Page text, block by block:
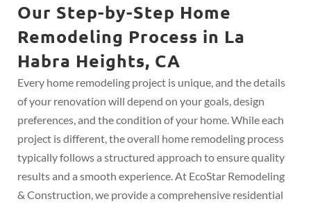
Our Step-by-Step Home
Remodeling Process in La
Habra Heights, CA
Every home remodeling project is unique, and the details
of your renovation will depend on your goals, design
preferences, and the condition of your home. While each
project is different, the overall home remodeling process
typically follows a structured approach to ensure quality
results and a smooth experience. At EcoStar Remodeling
& Construction, we provide a comprehensive residential